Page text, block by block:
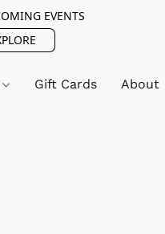
EVENTS
Gift Cards About